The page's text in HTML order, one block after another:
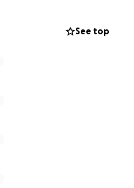
he deserves, See top